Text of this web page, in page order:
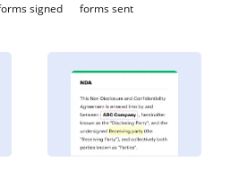
signed forms sent